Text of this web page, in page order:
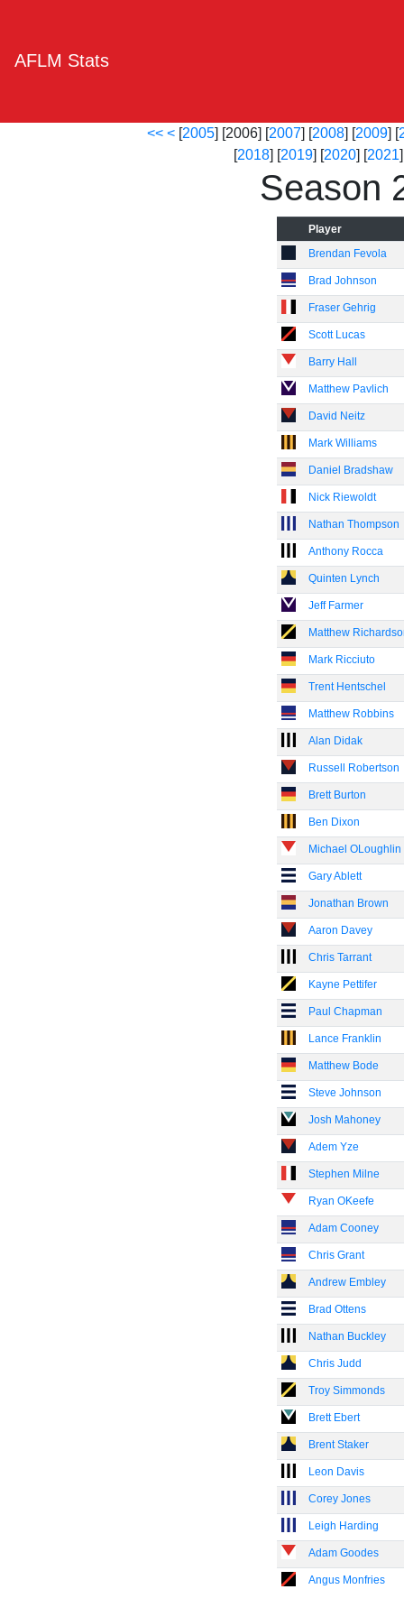
AFLM Stats
<< < [2005] [2006] [2007] [2008] [2009] [
[2018] [2019] [2020] [2021
Season
Player
Brendan Fevola
Brad Johnson
Fraser Gehrig
Scott Lucas
Barry Hall
Matthew Pavlich
David Neitz
Mark Williams
Daniel Bradshaw
Nick Riewoldt
Nathan Thompson
Anthony Rocca
Quinten Lynch
Jeff Farmer
Matthew
Mark Ricciuto
Trent Hentschel
Matthew Robbins
Alan Didak
Russell Robertson
Brett Burton
Ben Dixon
Michael OLoughlin
Gary Ablett
Jonathan Brown
Aaron Davey
Chris Tarrant
Kayne Pettifer
Paul Chapman
Lance Franklin
Matthew Bode
Steve Johnson
Josh Mahoney
Adem Yze
Stephen Milne
Ryan OKeefe
Adam Cooney
Chris Grant
Andrew Embley
Brad Ottens
Nathan Buckley
Chris Judd
Troy Simmonds
Brett Ebert
Brent Staker
Leon Davis
Corey Jones
Leigh Harding
Adam Goodes
Angus Monfries